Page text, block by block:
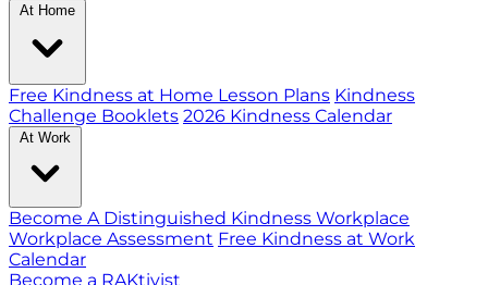
At Home
Free Kindness at Home Lesson Plans Kindness
Challenge Booklets 2026 Kindness Calendar
At Work
Become A Distinguished Kindness Workplace
Workplace Assessment Free Kindness at Work
Calendar
Become a RAKtivist